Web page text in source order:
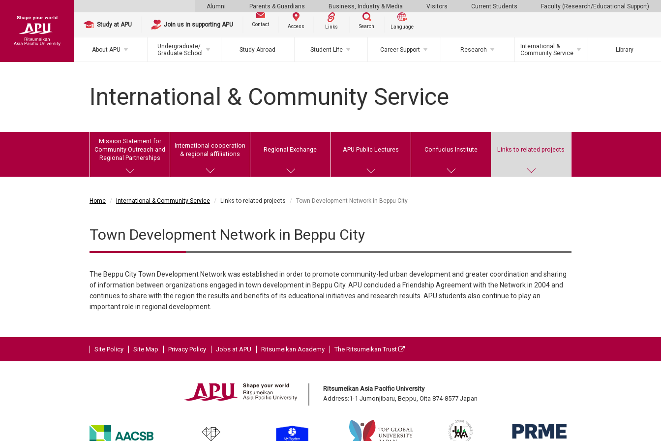
Alumni Parents & Guardians Business, Industry & Media Visitors Current Students Faculty (Research/Educational Support)
Study at APU Join us in supporting APU Contact Access Links Search Language
About APU
Undergraduate/
Graduate School
Study Abroad Student Life Career Support Research
International &
Community Service
Library
International & Community Service
Mission Statement for
Community Outreach and
Regional Partnerships
International cooperation
& regional affiliations
Regional Exchange APU Public Lectures Confucius Institute Links to related projects
Home International & Community Service Links to related projects Town Development Network in Beppu City
Town Development Network in Beppu City
The Beppu City Town Development Network was established in order to promote community-led urban development and greater coordination and sharing
of information between organizations engaged in town development in Beppu City. APU concluded a Friendship Agreement with the Network in 2004 and
continues to share with the region the results and benefits of its educational initiatives and research results. APU students also continue to play an
important role in regional development.
Site Policy Site Map Privacy Policy Jobs at APU Ritsumeikan Academy The Ritsumeikan Trust
Ritsumeikan Asia Pacific University
Address:1-1 Jumonjibaru, Beppu, Oita 874-8577 Japan